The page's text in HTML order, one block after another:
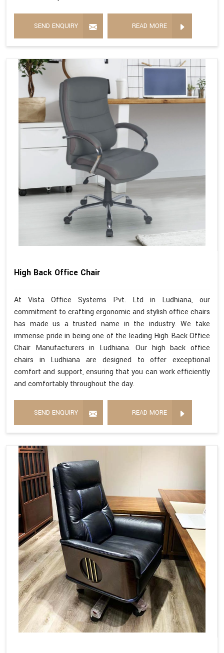
SEND ENQUIRY READ MORE
High Back Office Chair
At Vista Office Systems Pvt. Ltd in Ludhiana, our
commitment to crafting ergonomic and stylish office chairs
has made us a trusted name in the industry. We take
immense pride in being one of the leading High Back Office
Chair Manufacturers in Ludhiana. Our high back office
chairs in Ludhiana are designed to offer exceptional
comfort and support, ensuring that you can work efficiently
and comfortably throughout the day.
SEND ENQUIRY READ MORE